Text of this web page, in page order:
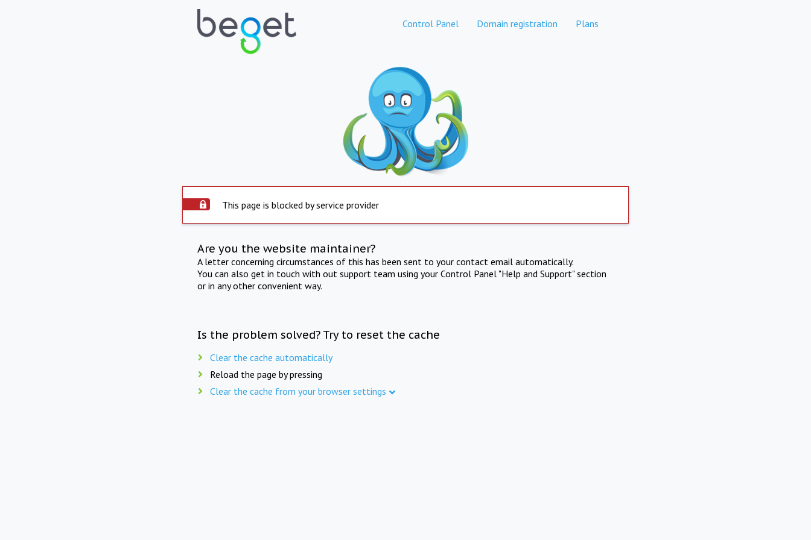
Control Panel Domain registration Plans
This page is blocked by service provider
Are you the website maintainer?
A letter concerning circumstances of this has been sent to your contact email automatically.
You can also get in touch with out support team using your Control Panel "Help and Support" section
or in any other convenient way.
Is the problem solved? Try to reset the cache
Clear the cache automatically
Reload the page by pressing
Clear the cache from your browser settings